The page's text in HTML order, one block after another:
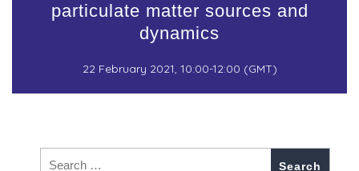
particulate matter sources and
dynamics
22 February 2021, 10:00-12:00 (GMT)